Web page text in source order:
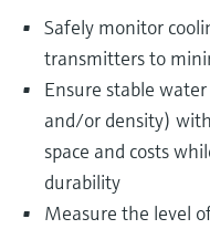
Safely monitor
transmitters to
Ensure stable
and/or density)
space and costs
durability
Measure the level